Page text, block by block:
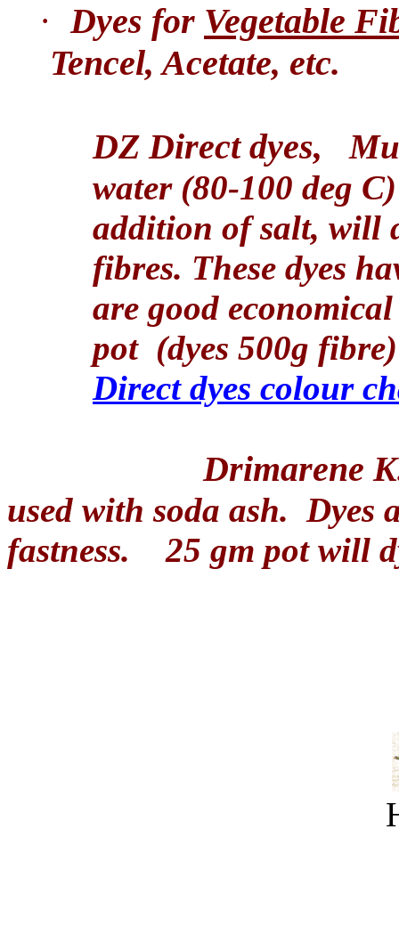
· Dyes for Vegetable
Tencel, Acetate, etc.
DZ Direct dyes,
water (80-100 deg
addition of salt, will
fibres. These dyes
are good
pot (dyes 500g fibre)
Direct dyes colour
Drimarene
used with soda ash. Dyes
fastness.
25 gm pot will